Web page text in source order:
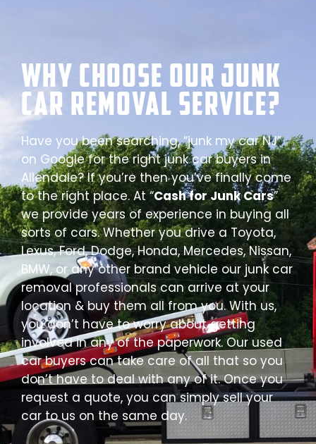
Why Choose our Junk
Car Removal Service?
Have you been searching, “junk my car NJ”
on Google for the right junk car buyers in
Allendale? If you’re then you’ve finally come
to the right place. At “Cash for Junk Cars”
we provide years of experience in buying all
sorts of cars. Whether you drive a Toyota,
Lexus, Ford, Dodge, Honda, Mercedes, Nissan,
BMW, or any other brand vehicle our junk car
removal professionals can arrive at your
location & buy them all from you. With us,
you don’t have to worry about getting
involved in any of the paperwork. Our used
car buyers can take care of all that so you
don’t have to deal with any of it. Once you
request a quote, you can simply sell your
car to us on the same day.